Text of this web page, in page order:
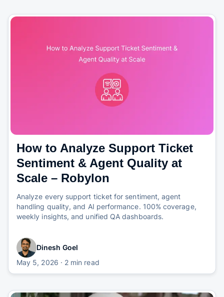
How to Analyze Support Ticket
Sentiment & Agent Quality at
Scale – Robylon
Analyze every support ticket for sentiment, agent
handling quality, and AI performance. 100% coverage,
weekly insights, and unified QA dashboards.
Dinesh Goel
May 5, 2026 · 2 min read